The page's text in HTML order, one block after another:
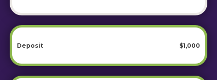
Deposit $1,000